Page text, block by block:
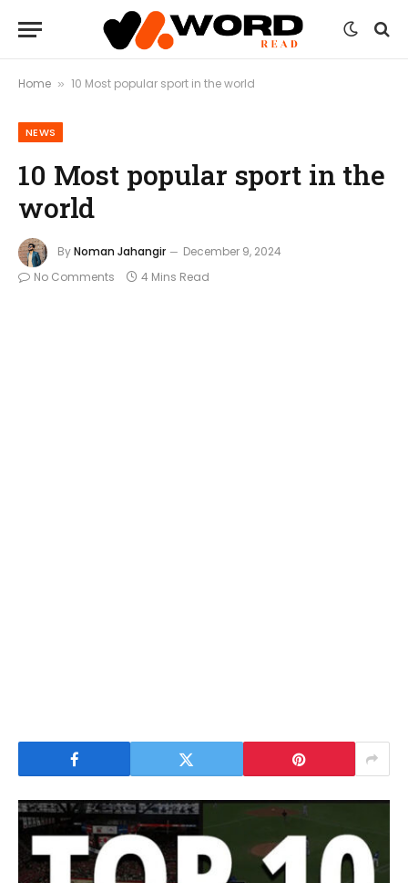
Home » 10 Most popular sport in the world
NEWS
10 Most popular sport in the
world
ByNoman Jahangir
December 9, 2024
No Comments
4 Mins Read